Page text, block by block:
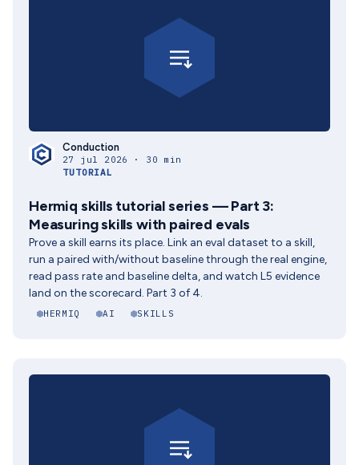
Conduction
27 jul 2026 · 30 min
TUTORIAL
Hermiq skills tutorial series — Part 3:
Measuring skills with paired evals
Prove a skill earns its place. Link an eval dataset to a skill,
run a paired with/without baseline through the real engine,
read pass rate and baseline delta, and watch L5 evidence
land on the scorecard. Part 3 of 4.
HERMIQ AI SKILLS